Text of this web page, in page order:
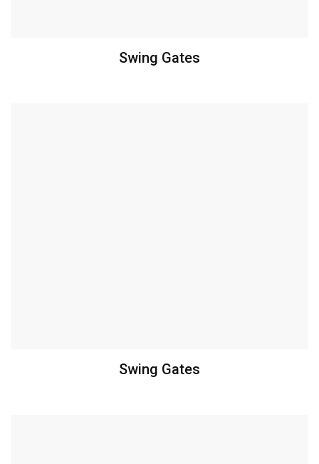
Swing Gates
Swing Gates